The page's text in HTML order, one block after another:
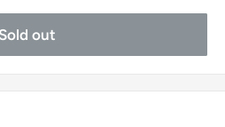
Sold out